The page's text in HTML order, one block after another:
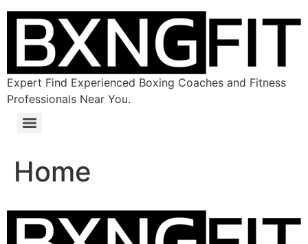
Expert Find Experienced Boxing Coaches and Fitness
Professionals Near You.
Home